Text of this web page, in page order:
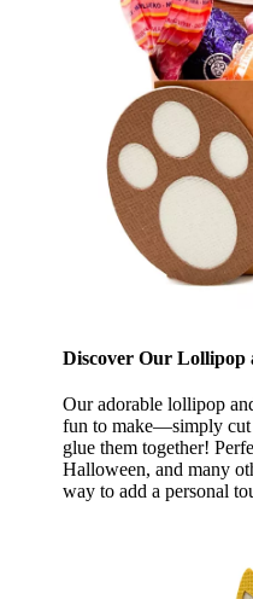
Discover Our Lollipop
Our adorable lollipop
fun to make—simply cut
glue them together!
Halloween, and many
way to add a personal